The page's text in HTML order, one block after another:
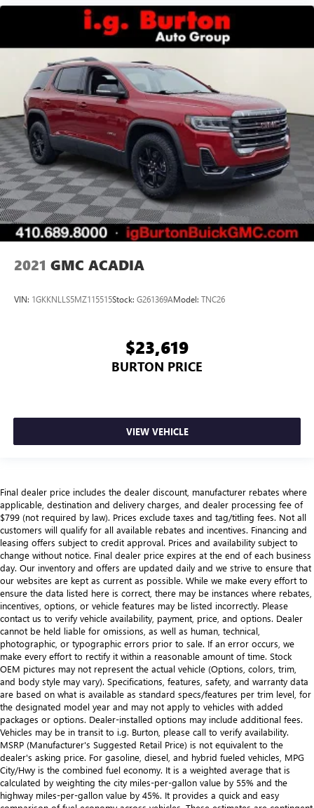
2021 GMC ACADIA
VIN: 1GKKNLLS5MZ115515Stock: G261369AModel: TNC26
$23,619
BURTON PRICE
VIEW VEHICLE
Final dealer price includes the dealer discount, manufacturer rebates where
applicable, destination and delivery charges, and dealer processing fee of
$799 (not required by law). Prices exclude taxes and tag/titling fees. Not all
customers will qualify for all available rebates and incentives. Financing and
leasing offers subject to credit approval. Prices and availability subject to
change without notice. Final dealer price expires at the end of each business
day. Our inventory and offers are updated daily and we strive to ensure that
our websites are kept as current as possible. While we make every effort to
ensure the data listed here is correct, there may be instances where rebates,
incentives, options, or vehicle features may be listed incorrectly. Please
contact us to verify vehicle availability, payment, price, and options. Dealer
cannot be held liable for omissions, as well as human, technical,
photographic, or typographic errors prior to sale. If an error occurs, we
make every effort to rectify it within a reasonable amount of time. Stock
OEM pictures may not represent the actual vehicle (Options, colors, trim,
and body style may vary). Specifications, features, safety, and warranty data
are based on what is available as standard specs/features per trim level, for
the designated model year and may not apply to vehicles with added
packages or options. Dealer-installed options may include additional fees.
Vehicles may be in transit to i.g. Burton, please call to verify availability.
MSRP (Manufacturer's Suggested Retail Price) is not equivalent to the
dealer's asking price. For gasoline, diesel, and hybrid fueled vehicles, MPG
City/Hwy is the combined fuel economy. It is a weighted average that is
calculated by weighting the city miles-per-gallon value by 55% and the
highway miles-per-gallon value by 45%. It provides a quick and easy